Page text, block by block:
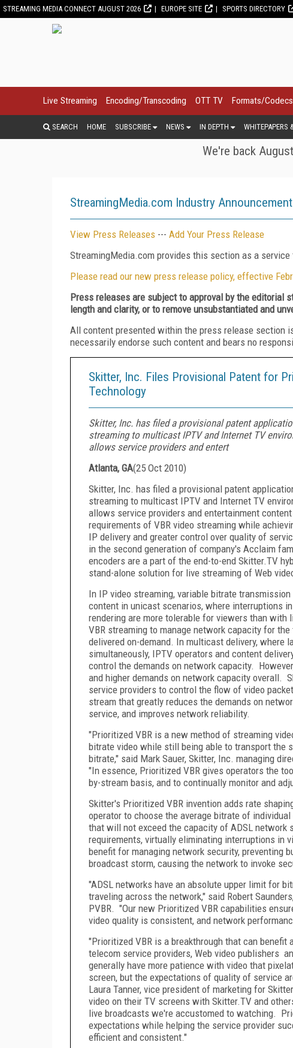
STREAMING MEDIA CONNECT AUGUST 2026 EUROPE SITE SPORTS DIRECTORY
Live Streaming Encoding/Transcoding OTT TV Formats/
SEARCH HOME SUBSCRIBE NEWS IN DEPTH WHITEPAPERS
We're back
StreamingMedia.com Industry
View Press Releases --- Add Your Press Release
StreamingMedia.com provides this section as a
Please read our new press release policy, effective
Press releases are subject to approval by the editorial
length and clarity, or to remove unsubstantiated and
All content presented within the press release section
necessarily endorse such content and bears no
Skitter, Inc. Files Provisional Patent for
Technology
Skitter, Inc. has filed a provisional patent
streaming to multicast IPTV and Internet TV
allows service providers and entert
Atlanta, GA(25 Oct 2010)
Skitter, Inc. has filed a provisional patent
streaming to multicast IPTV and Internet TV
allows service providers and entertainment
requirements of VBR video streaming while
IP delivery and greater control over quality of
in the second generation of company's Acclaim
encoders are a part of the end-to-end Skitter.TV
stand-alone solution for live streaming of Web
In IP video streaming, variable bitrate
content in unicast scenarios, where interruptions
rendering are more tolerable for viewers than
VBR streaming to manage network capacity for
delivered on-demand. In multicast delivery, where
simultaneously, IPTV operators and content
control the demands on network capacity.
and higher demands on network capacity overall.
service providers to control the flow of video
stream that greatly reduces the demands on
service, and improves network reliability.
"Prioritized VBR is a new method of streaming
bitrate video while still being able to transport the
bitrate," said Mark Sauer, Skitter, Inc. managing
"In essence, Prioritized VBR gives operators the
by-stream basis, and to continually monitor and
Skitter's Prioritized VBR invention adds rate
operator to choose the average bitrate of
that will not exceed the capacity of ADSL
requirements, virtually eliminating interruptions in
benefit for managing network security, preventing
broadcast storm, causing the network to invoke
"ADSL networks have an absolute upper limit for
traveling across the network," said Robert
PVBR. "Our new Prioritized VBR capabilities
video quality is consistent, and network
"Prioritized VBR is a breakthrough that can
telecom service providers, Web video publishers
generally have more patience with video that
screen, but the expectations of quality of service
Laura Tanner, vice president of marketing for
video on their TV screens with Skitter.TV and
live broadcasts we're accustomed to watching.
expectations while helping the service provider
efficient and consistent."